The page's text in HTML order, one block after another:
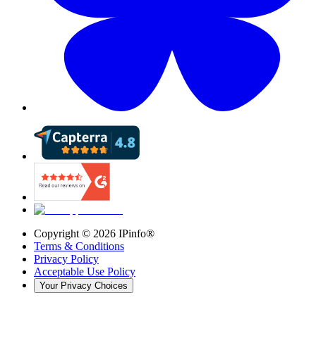
Copyright © 2026 IPinfo®
Terms & Conditions
Privacy Policy
Acceptable Use Policy
Your Privacy Choices